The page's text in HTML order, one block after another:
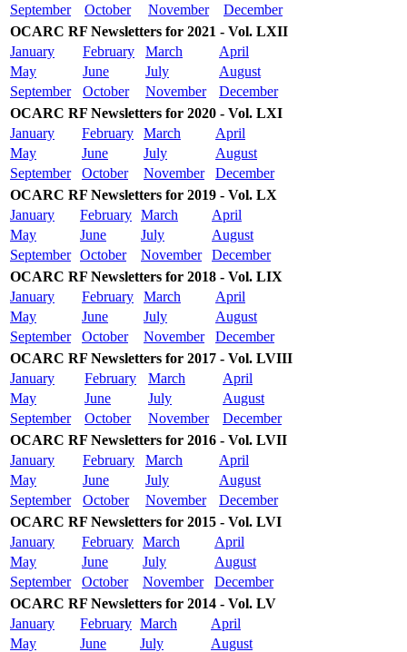
September
October November
December
OCARC RF Newsletters for 2021 - Vol. LXII
January
February March
April
May
June July
August
September
October November
December
OCARC RF Newsletters for 2020 - Vol. LXI
January
February March
April
May
June July
August
September
October November
December
OCARC RF Newsletters for 2019 - Vol. LX
January
February March
April
May
June July
August
September October November
December
OCARC RF Newsletters for 2018 - Vol. LIX
January
February March
April
May
June July
August
September
October November
December
OCARC RF Newsletters for 2017 - Vol. LVIII
January
February March
April
May
June July
August
September
October November
December
OCARC RF Newsletters for 2016 - Vol. LVII
January
February March
April
May
June July
August
September
October November
December
OCARC RF Newsletters for 2015 - Vol. LVI
January
February March
April
May
June July
August
September
October November
December
OCARC RF Newsletters for 2014 - Vol. LV
January
February March
April
May
June July
August